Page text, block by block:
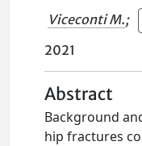
Viceconti M.;
2021
Abstract
Background
hip fractures